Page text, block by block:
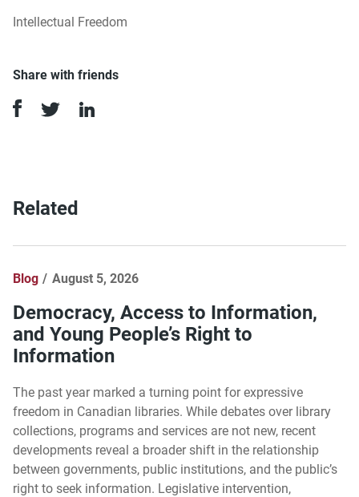
Intellectual Freedom
Share with friends
Related
Blog August 5, 2026
Democracy, Access to Information,
and Young People’s Right to
Information
The past year marked a turning point for expressive
freedom in Canadian libraries. While debates over library
collections, programs and services are not new, recent
developments reveal a broader shift in the relationship
between governments, public institutions, and the public’s
right to seek information. Legislative intervention,